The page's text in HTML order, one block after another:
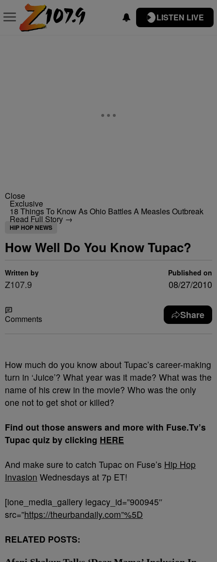
LISTEN LIVE
Close
Exclusive
18 Things To Know As Ohio Battles A Measles Outbreak
Read Full Story →
HIP HOP NEWS
How Well Do You Know Tupac?
Written by
Z107.9
Published on
08/27/2010
Comments Share
How much do you know about Tupac’s career-making
turn in ‘Juice’? What year was it made? What was the
name of his crew in the movie? Who was the only
one not to get shot or killed?
Find out those answers and more with Fuse.Tv’s
Tupac quiz by clicking HERE
And make sure to catch Tupac on Fuse’s Hip Hop
Invasion Wednesdays at 7p ET!
[ione_media_gallery legacy_id=”900945″
src=”https://theurbandaily.com”%5D
RELATED POSTS: